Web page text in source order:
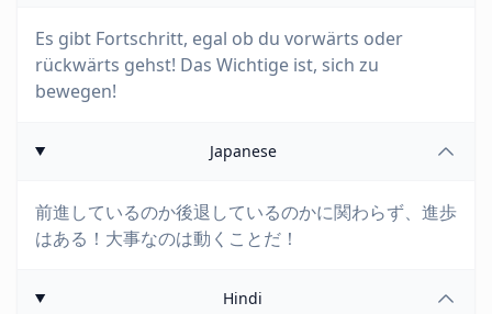
Es gibt Fortschritt, egal ob du vorwärts oder
rückwärts gehst! Das Wichtige ist, sich zu
bewegen!
Japanese
前進しているのか後退しているのかに関わらず、進歩
はある！大事なのは動くことだ！
Hindi